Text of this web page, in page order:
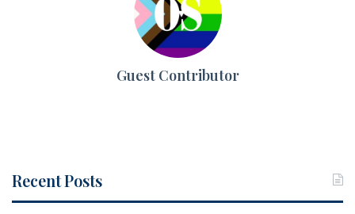
Guest Contributor
Recent Posts